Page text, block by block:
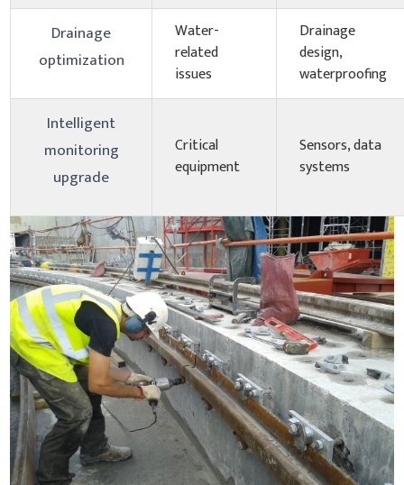
Drainage
optimization
Water-
related
issues
Drainage
design,
waterproofing
Intelligent
monitoring
upgrade
Critical
equipment
Sensors, data
systems